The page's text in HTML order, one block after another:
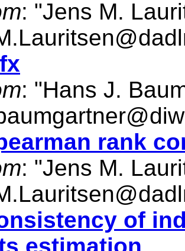
: "Jens M.
: "Hans J.
rank
: "Jens M.
of